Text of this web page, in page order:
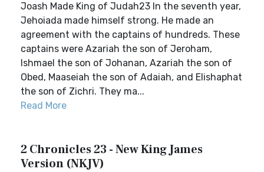
Joash Made King of Judah23 In the seventh year,
Jehoiada made himself strong. He made an
agreement with the captains of hundreds. These
captains were Azariah the son of Jeroham,
Ishmael the son of Johanan, Azariah the son of
Obed, Maaseiah the son of Adaiah, and Elishaphat
the son of Zichri. They ma...
Read More
2 Chronicles 23 - New King James
Version (NKJV)